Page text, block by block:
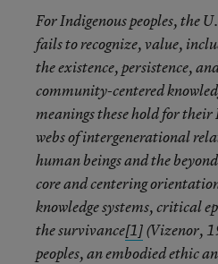
For Indigenous peoples, the
fails to recognize, value,
the existence, persistence,
community-centered
meanings these hold for
webs of intergenerational
human beings and the
core and centering
knowledge systems, critical
the survivance[1](Vizenor,
peoples, an embodied ethic